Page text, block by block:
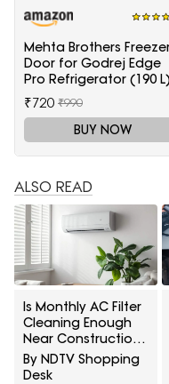
Mehta Brothers
Door for Godrej Edge
Pro Refrigerator (190
₹720 ₹990
BUY NOW
ALSO READ
Is Monthly AC Filter
Cleaning Enough
Near Construction?
10 Maintenance
Myths Homeowners
By NDTV Shopping
Desk